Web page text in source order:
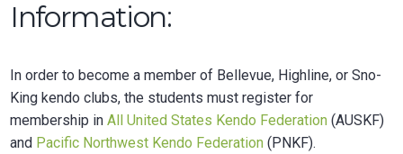
Information:
In order to become a member of Bellevue, Highline, or Sno-
King kendo clubs, the students must register for
membership inAll United States Kendo Federation (AUSKF)
and Pacific Northwest Kendo Federation (PNKF).